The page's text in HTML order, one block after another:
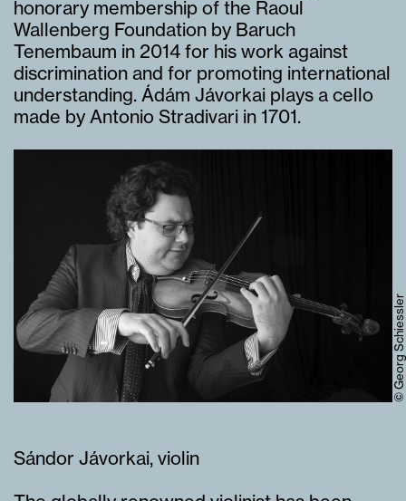
honorary membership of the Raoul
Wallenberg Foundation by Baruch
Tenembaum in 2014 for his work against
discrimination and for promoting international
understanding. Ádám Jávorkai plays a cello
made by Antonio Stradivari in 1701.
© Georg Schiessler
Sándor Jávorkai, violin